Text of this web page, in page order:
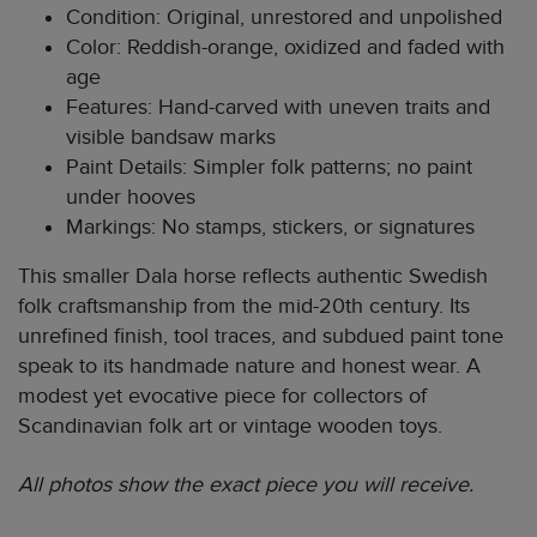
Condition: Original, unrestored and unpolished
Color: Reddish-orange, oxidized and faded with
age
Features: Hand-carved with uneven traits and
visible bandsaw marks
Paint Details: Simpler folk patterns; no paint
under hooves
Markings: No stamps, stickers, or signatures
This smaller Dala horse reflects authentic Swedish
folk craftsmanship from the mid-20th century. Its
unrefined finish, tool traces, and subdued paint tone
speak to its handmade nature and honest wear. A
modest yet evocative piece for collectors of
Scandinavian folk art or vintage wooden toys.
All photos show the exact piece you will receive.